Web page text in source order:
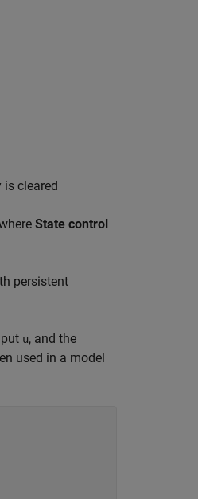
is cleared
State control
persistent
u, and the
used in a model